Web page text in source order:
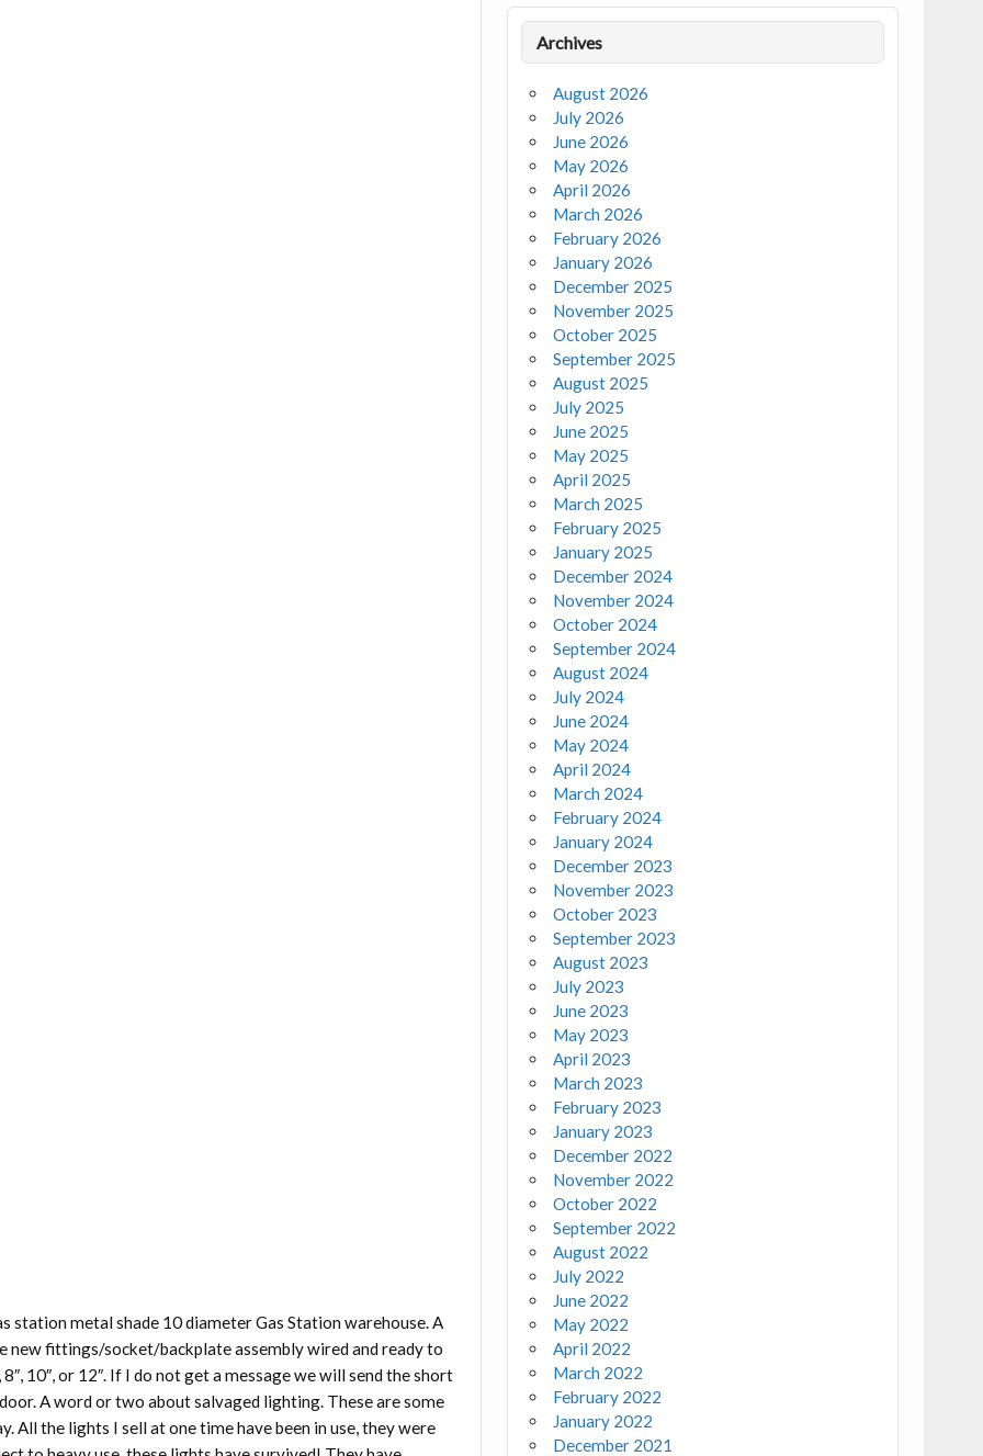
station metal shade 10 diameter Gas Station warehouse. A
new fittings/socket/backplate assembly wired and ready to
10″, or 12″. If I do not get a message we will send the short
A word or two about salvaged lighting. These are some
the lights I sell at one time have been in use, they were
Archives
August 2026
July 2026
June 2026
May 2026
April 2026
March 2026
February 2026
January 2026
December 2025
November 2025
October 2025
September 2025
August 2025
July 2025
June 2025
May 2025
April 2025
March 2025
February 2025
January 2025
December 2024
November 2024
October 2024
September 2024
August 2024
July 2024
June 2024
May 2024
April 2024
March 2024
February 2024
January 2024
December 2023
November 2023
October 2023
September 2023
August 2023
July 2023
June 2023
May 2023
April 2023
March 2023
February 2023
January 2023
December 2022
November 2022
October 2022
September 2022
August 2022
July 2022
June 2022
May 2022
April 2022
March 2022
February 2022
January 2022
December 2021